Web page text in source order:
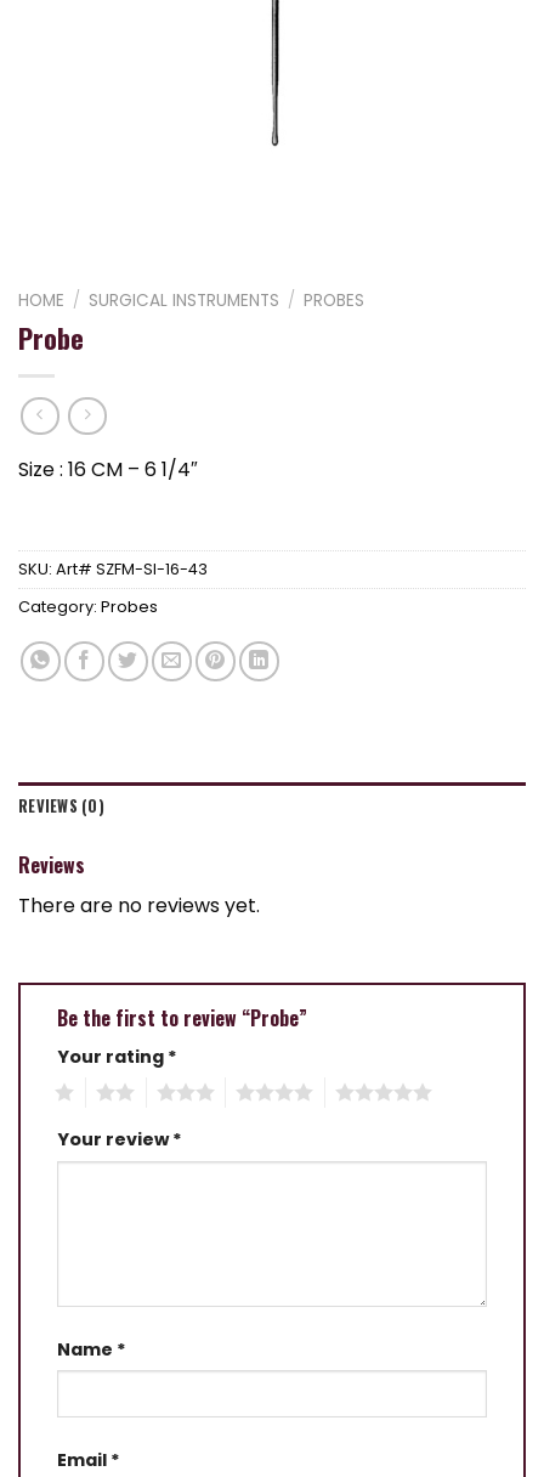
HOME / SURGICAL INSTRUMENTS / PROBES
Probe
Size : 16 CM – 6 1/4″
SKU: Art# SZFM-SI-16-43
Category: Probes
REVIEWS (0)
Reviews
There are no reviews yet.
Be the first to review “Probe”
Your rating *
Your review*
Name *
Email *